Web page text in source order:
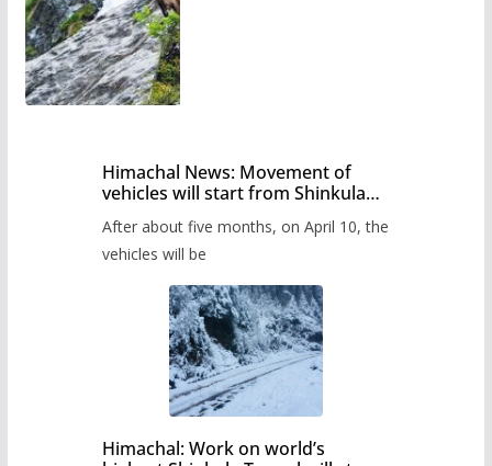
Himachal News: Movement of
vehicles will start from Shinkula
administration has prepared the
timetable.
After about five months, on April 10, the
vehicles will be
Himachal: Work on world’s